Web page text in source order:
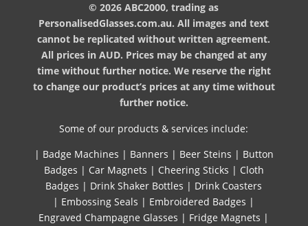
© 2026 ABC2000, trading as
PersonalisedGlasses.com.au. All images and text
cannot be replicated without written agreement.
All prices in AUD. Prices may be changed at any
time without further notice. We reserve the right
to change our product’s prices at any time without
further notice.
Some of our products & services include:
| Badge Machines | Banners | Beer Steins | Button
Badges | Car Magnets | Cheering Sticks | Cloth
Badges | Drink Shaker Bottles | Drink Coasters
| Embossing Seals | Embroidered Badges |
Engraved Champagne Glasses | Fridge Magnets |